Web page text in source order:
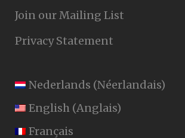
Join our Mailing List
Privacy Statement
Nederlands (Néerlandais)
English (Anglais)
Français